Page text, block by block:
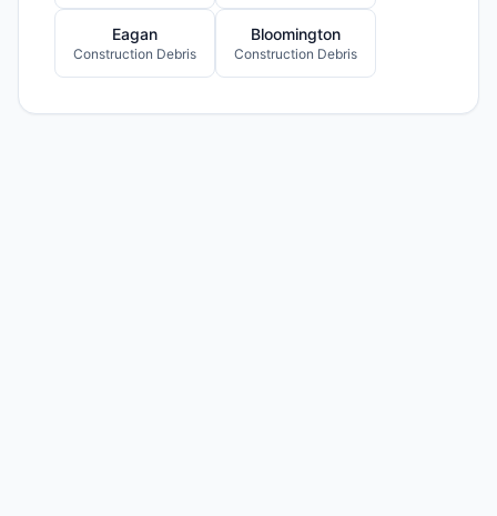
Eagan
Construction Debris
Bloomington
Construction Debris